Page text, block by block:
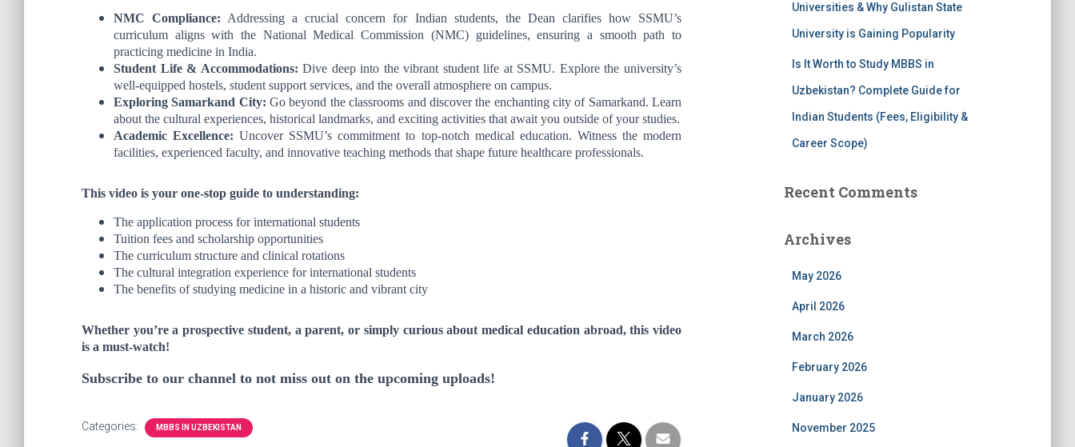
NMC Compliance: Addressing a crucial concern for Indian students, the Dean clarifies how SSMU’s
curriculum aligns with the National Medical Commission (NMC) guidelines, ensuring a smooth path to
practicing medicine in India.
Student Life & Accommodations: Dive deep into the vibrant student life at SSMU. Explore the university’s
well-equipped hostels, student support services, and the overall atmosphere on campus.
Exploring Samarkand City: Go beyond the classrooms and discover the enchanting city of Samarkand. Learn
about the cultural experiences, historical landmarks, and exciting activities that await you outside of your studies.
Academic Excellence: Uncover SSMU’s commitment to top-notch medical education. Witness the modern
facilities, experienced faculty, and innovative teaching methods that shape future healthcare professionals.
This video is your one-stop guide to understanding:
The application process for international students
Tuition fees and scholarship opportunities
The curriculum structure and clinical rotations
The cultural integration experience for international students
The benefits of studying medicine in a historic and vibrant city
Whether you’re a prospective student, a parent, or simply curious about medical education abroad, this video
is a must-watch!
Subscribe to our channel to not miss out on the upcoming uploads!
Categories: MBBS IN UZBEKISTAN
Universities & Why Gulistan State
University is Gaining Popularity
Is It Worth to Study MBBS in
Uzbekistan? Complete Guide for
Indian Students (Fees, Eligibility &
Career Scope)
Recent Comments
Archives
May 2026
April 2026
March 2026
February 2026
January 2026
November 2025